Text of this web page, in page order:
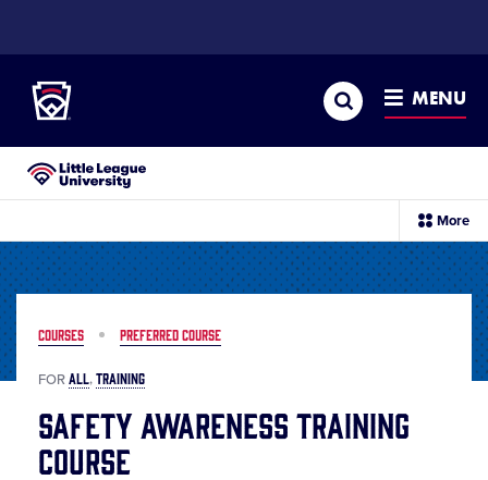
CONTENT
Search MENU
Little League University®
More
COURSES PREFERRED COURSE
FORALL TRAINING
Safety Awareness Training
Course